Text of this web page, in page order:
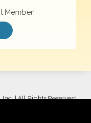
Member!
| All Rights Reserved